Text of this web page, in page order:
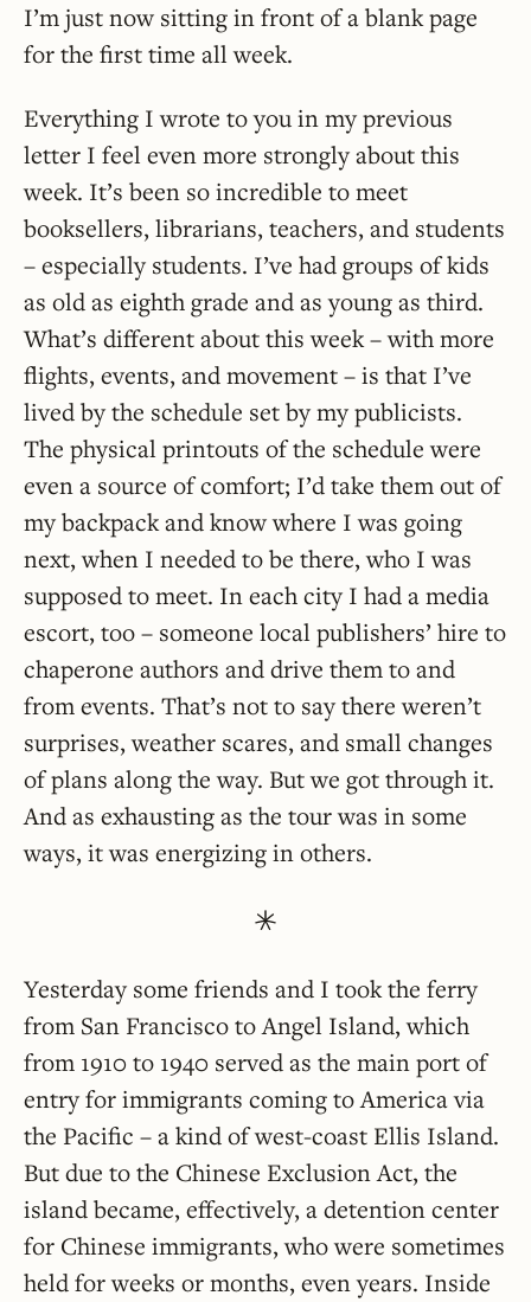
I’m just now sitting in front of a blank page
for the first time all week.
Everything I wrote to you in my previous
letter I feel even more strongly about this
week. It’s been so incredible to meet
booksellers, librarians, teachers, and students
– especially students. I’ve had groups of kids
as old as eighth grade and as young as third.
What’s different about this week – with more
flights, events, and movement – is that I’ve
lived by the schedule set by my publicists.
The physical printouts of the schedule were
even a source of comfort; I’d take them out of
my backpack and know where I was going
next, when I needed to be there, who I was
supposed to meet. In each city I had a media
escort, too – someone local publishers’ hire to
chaperone authors and drive them to and
from events. That’s not to say there weren’t
surprises, weather scares, and small changes
of plans along the way. But we got through it.
And as exhausting as the tour was in some
ways, it was energizing in others.
Yesterday some friends and I took the ferry
from San Francisco to Angel Island, which
from 1910 to 1940 served as the main port of
entry for immigrants coming to America via
the Pacific – a kind of west-coast Ellis Island.
But due to the Chinese Exclusion Act, the
island became, effectively, a detention center
for Chinese immigrants, who were sometimes
held for weeks or months, even years. Inside